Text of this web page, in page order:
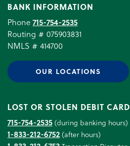
BANK INFORMATION
Phone 715-754-2535
Routing # 075903831
NMLS # 414700
OUR LOCATIONS
LOST OR STOLEN DEBIT CARD
715-754-2535(during banking hours)
1-833-212-6752(after hours)